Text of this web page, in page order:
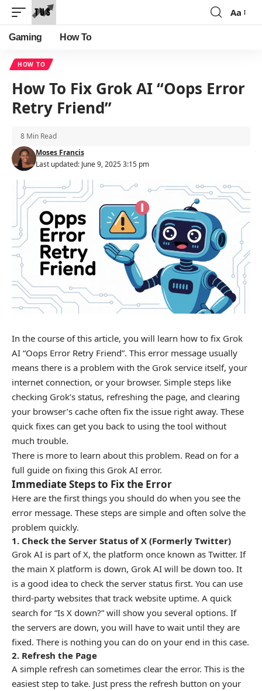
Font
Aa
Gaming How To
HOW TO
How To Fix Grok AI “Oops Error
Retry Friend”
Last updated: June 9, 2025 3:15 pm
Moses Francis
8 Min Read
In the course of this article, you will learn how to fix Grok
AI “Oops Error Retry Friend”. This error message usually
means there is a problem with the Grok service itself, your
internet connection, or your browser. Simple steps like
checking Grok’s status, refreshing the page, and clearing
your browser’s cache often fix the issue right away. These
quick fixes can get you back to using the tool without
much trouble.
There is more to learn about this problem. Read on for a
full guide on fixing this Grok AI error.
Immediate Steps to Fix the Error
Here are the first things you should do when you see the
error message. These steps are simple and often solve the
problem quickly.
1. Check the Server Status of X (Formerly Twitter)
Grok AI is part of X, the platform once known as Twitter. If
the main X platform is down, Grok AI will be down too. It
is a good idea to check the server status first. You can use
third-party websites that track website uptime. A quick
search for “Is X down?” will show you several options. If
the servers are down, you will have to wait until they are
fixed. There is nothing you can do on your end in this case.
2. Refresh the Page
A simple refresh can sometimes clear the error. This is the
easiest step to take. Just press the refresh button on your